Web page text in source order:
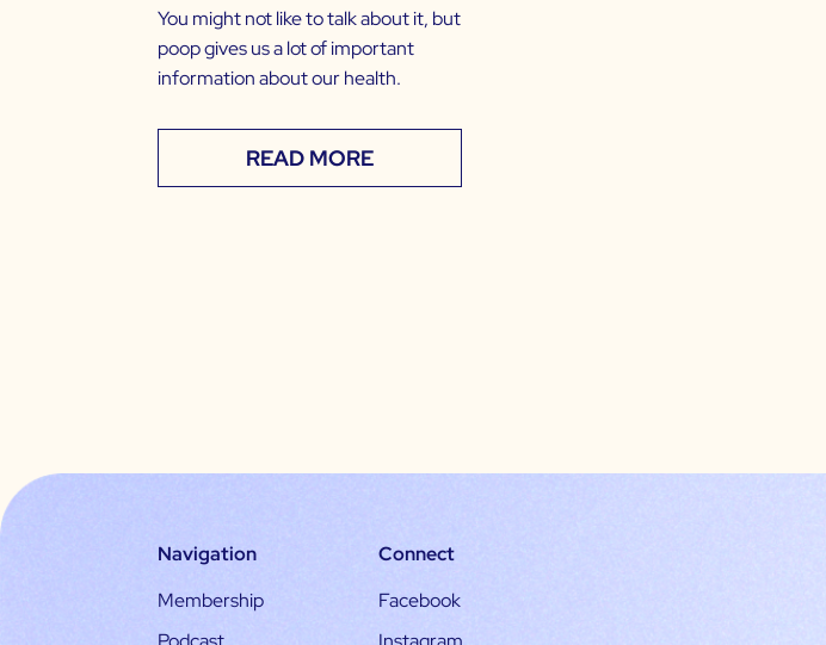
You might not like to talk about it, but
poop gives us a lot of important
information about our health.
READ MORE
Navigation
Membership
Connect
Facebook